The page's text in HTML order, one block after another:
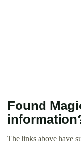
Found
The links above have